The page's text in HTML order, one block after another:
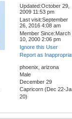
Updated:October 29,
2009 11:53 pm
Last visit:September
26, 2016 4:08 am
Member Since:March
10, 2000 2:06 pm
Ignore this User
Report as
phoenix, arizona
Male
December 29
Capricorn (Dec 22-
20)